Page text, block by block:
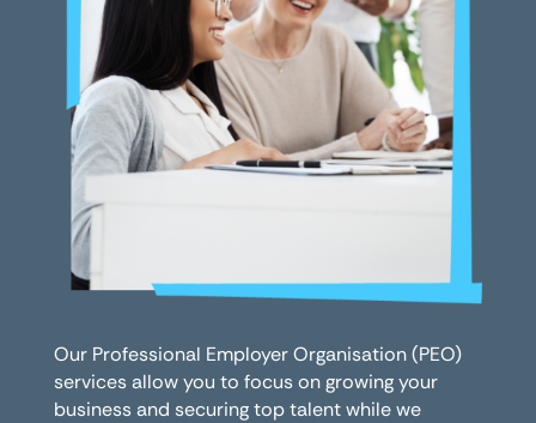
Our Professional Employer Organisation (PEO)
services allow you to focus on growing your
business and securing top talent while we